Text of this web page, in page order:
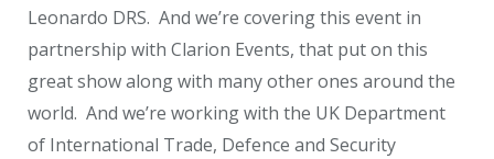
Leonardo DRS. And we’re covering this event in
partnership with Clarion Events, that put on this
great show along with many other ones around the
world. And we’re working with the UK Department
of International Trade, Defence and Security